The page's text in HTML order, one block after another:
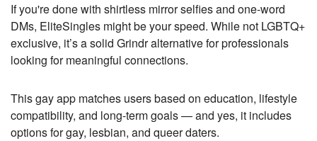
If you're done with shirtless mirror selfies and one-word
DMs, EliteSingles might be your speed. While not LGBTQ+
exclusive, it’s a solid Grindr alternative for professionals
looking for meaningful connections.
This gay app matches users based on education, lifestyle
compatibility, and long-term goals — and yes, it includes
options for gay, lesbian, and queer daters.